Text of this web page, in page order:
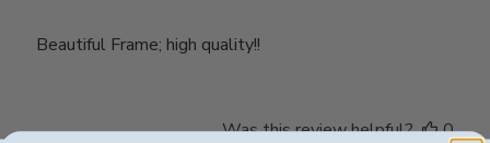
Beautiful Frame; high quality!!
Was this review helpful?
0